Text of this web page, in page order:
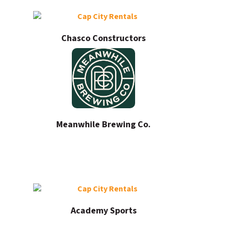
Chasco Constructors
Meanwhile Brewing Co.
Academy Sports